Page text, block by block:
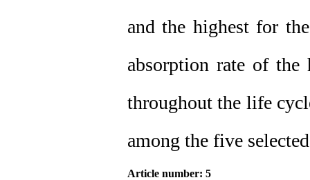
and the highest for
absorption rate of the
throughout the life
among the five
Article number: 5